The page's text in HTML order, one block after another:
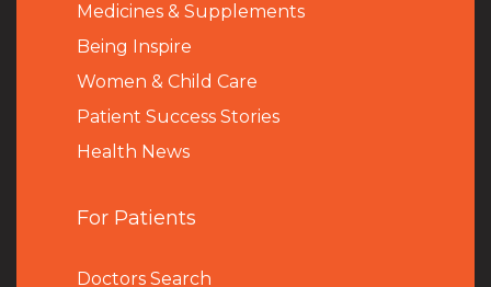
Medicines & Supplements
Being Inspire
Women & Child Care
Patient Success Stories
Health News
For Patients
Doctors Search